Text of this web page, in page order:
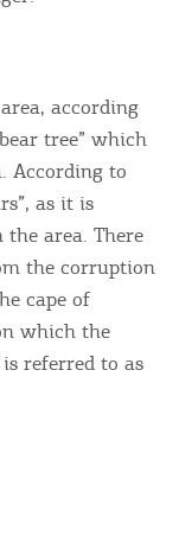
according
tree” which
According to
as it is
area. There
the corruption
cape of
which the
referred to as
browse,
cookies.